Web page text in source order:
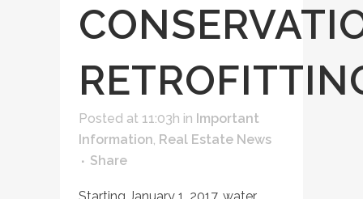
Posted at 11:03h in Important
Information, Real Estate News
Share